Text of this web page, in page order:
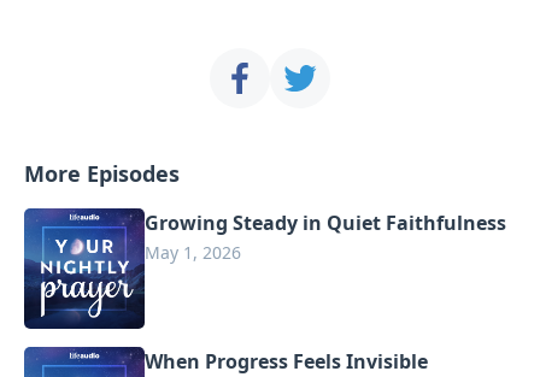
More Episodes
Growing Steady in Quiet Faithfulness
May 1, 2026
When Progress Feels Invisible